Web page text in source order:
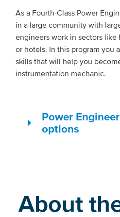
As a Fourth-Class Power
in a large community with
engineers work in sectors like
or hotels. In this program you
skills that will help you
instrumentation mechanic.
Power
options
About